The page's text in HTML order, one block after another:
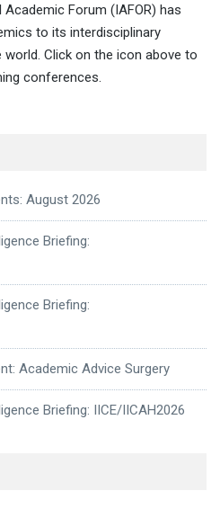
Forum (IAFOR) has
to its interdisciplinary
Click on the icon above to
conferences.
August 2026
Briefing:
Briefing:
Academic Advice Surgery
Briefing: IICE/IICAH2026